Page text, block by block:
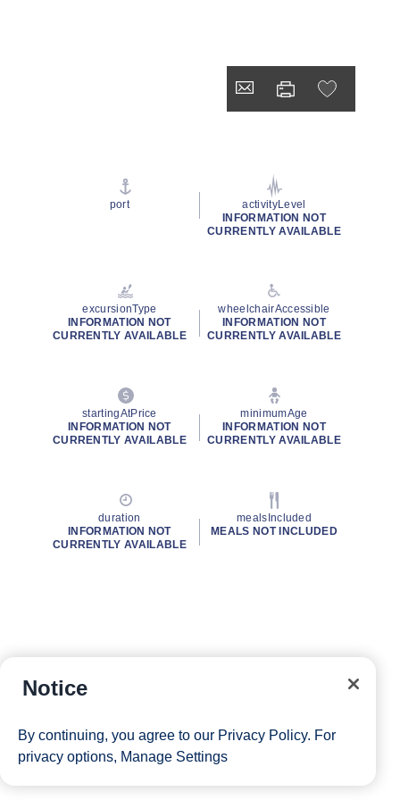
port
activityLevel
INFORMATION NOT
CURRENTLY AVAILABLE
excursionType
INFORMATION NOT
CURRENTLY AVAILABLE
wheelchairAccessible
INFORMATION NOT
CURRENTLY AVAILABLE
startingAtPrice
INFORMATION NOT
CURRENTLY AVAILABLE
minimumAge
INFORMATION NOT
CURRENTLY AVAILABLE
duration
INFORMATION NOT
CURRENTLY AVAILABLE
mealsIncluded
MEALS NOT INCLUDED
Notice
By continuing, you agree to our Privacy Policy. For
privacy options, Manage Settings